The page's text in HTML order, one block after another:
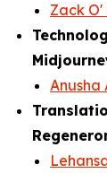
Zack
Anusha